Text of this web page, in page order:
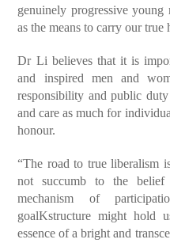
genuinely progressive
as the means to carry our true
Dr Li believes that it is
and inspired men and
responsibility and public
and care as much for
honour.
“The road to true liberalism
not succumb to the
mechanism of
goalKstructure might hold
essence of a bright and